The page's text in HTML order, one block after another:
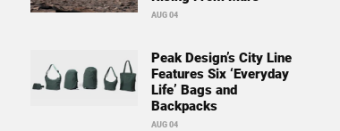
AUG 04
Peak Design’s City Line
Features Six ‘Everyday
Life’ Bags and
Backpacks
AUG 04